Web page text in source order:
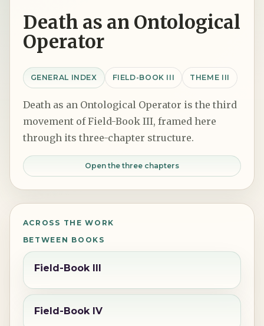
Death as an Ontological
Operator
GENERAL INDEX FIELD-BOOK III THEME III
Death as an Ontological Operator is the third
movement of Field-Book III, framed here
through its three-chapter structure.
Open the three chapters
ACROSS THE WORK
BETWEEN BOOKS
Field-Book III
Field-Book IV